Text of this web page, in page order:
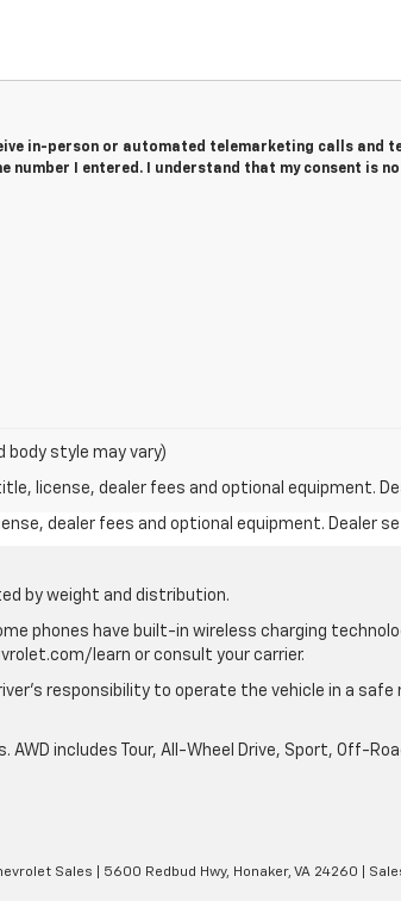
in-person or automated telemarketing calls and
number I entered. I understand that my consent is
body style may vary)
license, dealer fees and optional equipment.
dealer fees and optional equipment. Dealer
by weight and distribution.
phones have built-in wireless charging
learn or consult your carrier.
responsibility to operate the vehicle in a safe
AWD includes Tour, All-Wheel Drive, Sport, Off-
Sales 5600 Redbud Hwy, Honaker, VA 24260 |